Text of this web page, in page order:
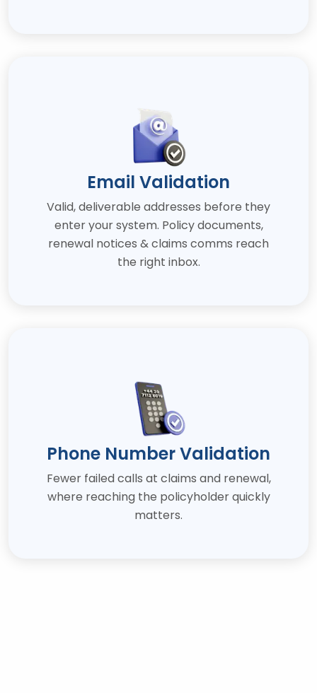
Email Validation
Valid, deliverable addresses before they
enter your system. Policy documents,
renewal notices & claims comms reach
the right inbox.
Phone Number Validation
Fewer failed calls at claims and renewal,
where reaching the policyholder quickly
matters.